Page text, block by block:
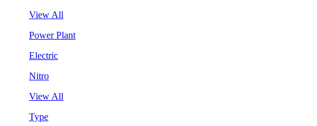
View All
Power Plant
Electric
Nitro
View All
Type